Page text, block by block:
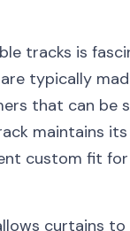
tracks is
typically
that can be
maintains
custom fit
curtains to